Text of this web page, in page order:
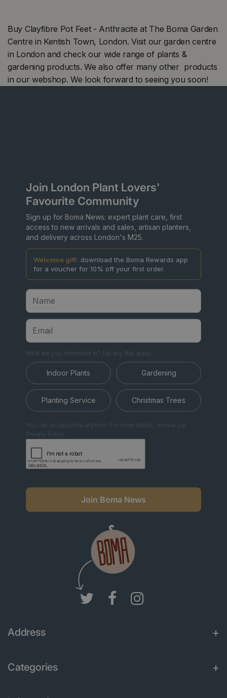
Buy Clayfibre Pot Feet - Anthracite at The Boma Garden
Centre in Kentish Town, London. Visit our garden centre
in London and check our wide range of plants &
gardening products. We also offer many other products
in our webshop. We look forward to seeing you soon!
Join London Plant Lovers'
Favourite Community
Sign up for Boma News: expert plant care, first
access to new arrivals and sales, artisan planters,
and delivery across London's M25.
Welcome gift: download the Boma Rewards app
for a voucher for 10% off your first order.
What are you interested in? Tap any that apply.
Indoor Plants Gardening
Planting Service Christmas Trees
You can unsubscribe anytime. For more details, review our
Privacy Policy.
Join Boma News
Address
Categories